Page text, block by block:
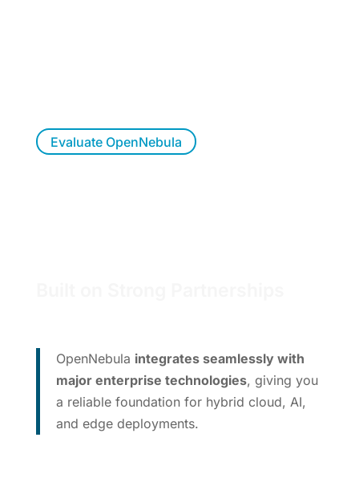
Evaluate OpenNebula
OpenNebula integrates seamlessly with
major enterprise technologies, giving you
a reliable foundation for hybrid cloud, AI,
and edge deployments.